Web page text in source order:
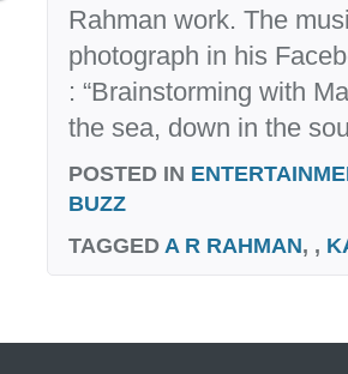
Rahman work. The
photograph in his
: “Brainstorming with
the sea, down in the
POSTED IN
BUZZ
TAGGED A R RAHMAN, ,